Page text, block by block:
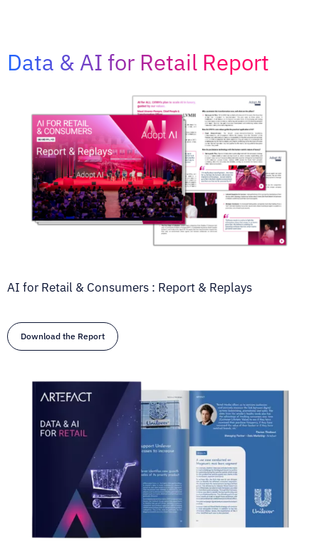
Data & AI for Retail Report
AI for Retail & Consumers : Report & Replays
Download the Report